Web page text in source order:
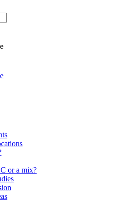
or a mix?